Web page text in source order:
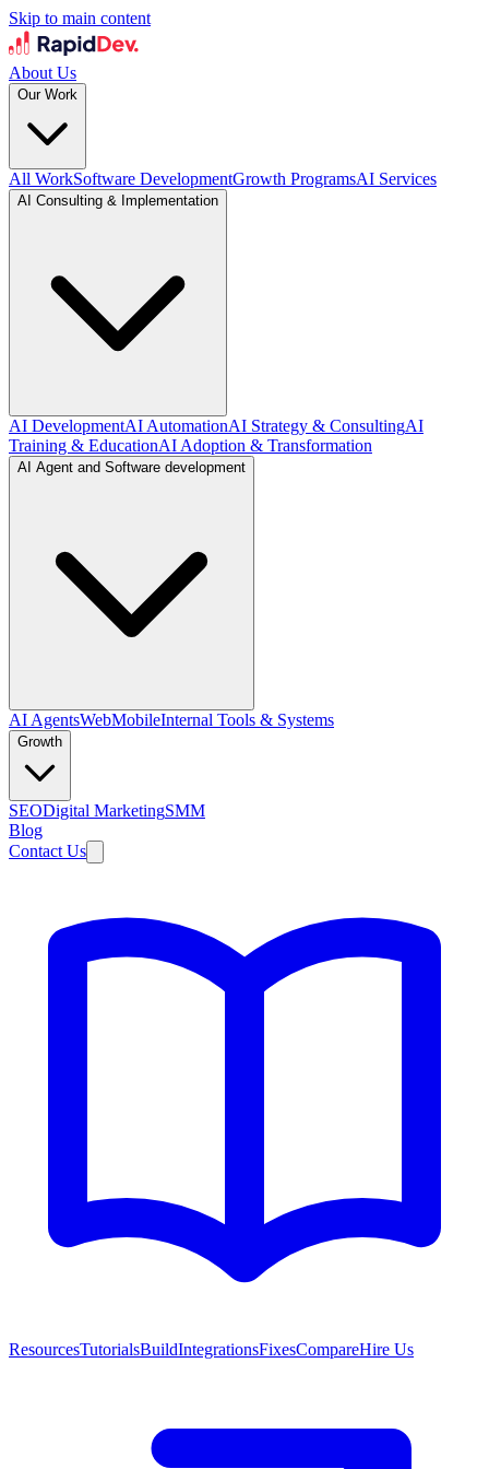
Skip to main content
About Us
Our Work
All WorkSoftware DevelopmentGrowth ProgramsAI Services
AI Consulting & Implementation
AI DevelopmentAI AutomationAI Strategy & ConsultingAI
Training & EducationAI Adoption & Transformation
AI Agent and Software development
AI AgentsWebMobileInternal Tools & Systems
Growth
SEODigital MarketingSMM
Blog
Contact Us
ResourcesTutorialsBuildIntegrationsFixesCompareHire Us